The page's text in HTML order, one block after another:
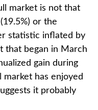
market is not that
or the
statistic inflated by
that began in March
gain during
has enjoyed
it probably